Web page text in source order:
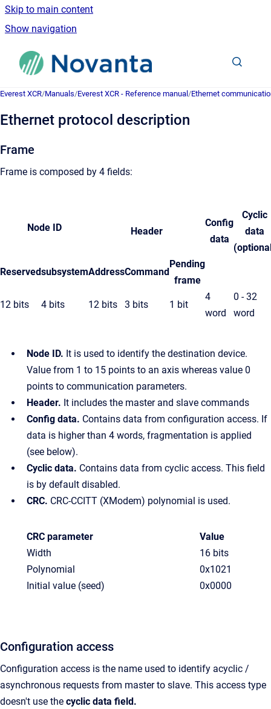
Skip to main content
Show navigation
Go to homepage
Everest XCR/Manuals/Everest XCR - Reference manual /Ethernet
Ethernet protocol description
Frame
Frame is composed by 4 fields:
Node ID Header
Config
data
Cyclic
data
ReservedsubsystemAddressCommand
Pending
frame
12 bits 4 bits 12 bits 3 bits 1 bit
4
word
0 - 32
word
Node ID. It is used to identify the destination device.
Value from 1 to 15 points to an axis whereas value 0
points to communication parameters.
Header. It includes the master and slave commands
Config data. Contains data from configuration access. If
data is higher than 4 words, fragmentation is applied
(see below).
Cyclic data. Contains data from cyclic access. This field
is by default disabled.
CRC. CRC-CCITT (XModem) polynomial is used.
CRC parameter
Value
Width
16 bits
Polynomial
0x1021
Initial value (seed)
0x0000
Configuration access
Configuration access is the name used to identify acyclic /
asynchronous requests from master to slave. This access type
doesn't use the cyclic data field.